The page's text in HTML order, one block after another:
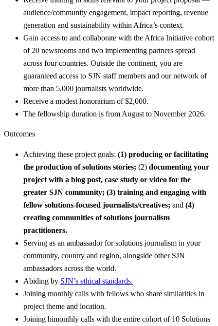
audience/community engagement, impact reporting, revenue
generation and sustainability within Africa’s context.
Gain access to and collaborate with the Africa Initiative cohort
of 20 newsrooms and two implementing partners spread
across four countries. Outside the continent, you are
guaranteed access to SJN staff members and our network of
more than 5,000 journalists worldwide.
Receive a modest honorarium of $2,000.
The fellowship duration is from August to November 2026.
Outcomes
Achieving these project goals: (1) producing or facilitating
the production of solutions stories; (2) documenting your
project with a blog post, case study or video for the
greater SJN community; (3) training and engaging with
fellow solutions-focused journalists/creatives; and (4)
creating communities of solutions journalism
practitioners.
Serving as an ambassador for solutions journalism in your
community, country and region, alongside other SJN
ambassadors across the world.
Abiding by SJN’s ethical standards.
Joining monthly calls with fellows who share similarities in
project theme and location.
Joining bimonthly calls with the entire cohort of 10 Solutions